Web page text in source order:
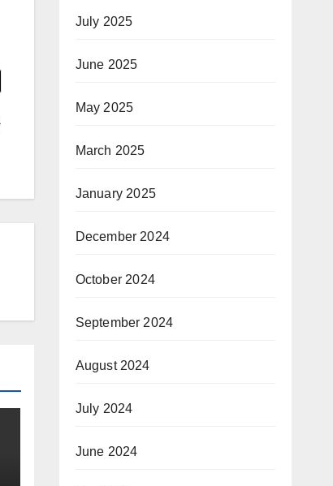
July 2025
June 2025
May 2025
March 2025
January 2025
December 2024
October 2024
September 2024
August 2024
July 2024
June 2024